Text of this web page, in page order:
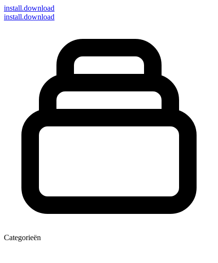
install.download
install.download
Categorieën